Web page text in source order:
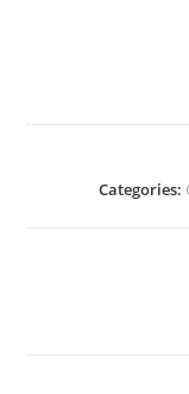
Categories: